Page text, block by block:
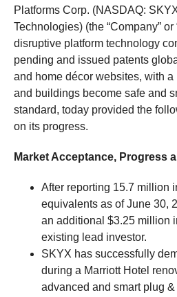
Platforms Corp. (NASDAQ:
Technologies) (the “Company” or
disruptive platform technology
pending and issued patents
and home décor websites, with
and buildings become safe and
standard, today provided the
on its progress.
Market Acceptance, Progress
After reporting 15.7 million
equivalents as of June 30,
an additional $3.25 million
existing lead investor.
SKYX has successfully
during a Marriott Hotel
advanced and smart plug